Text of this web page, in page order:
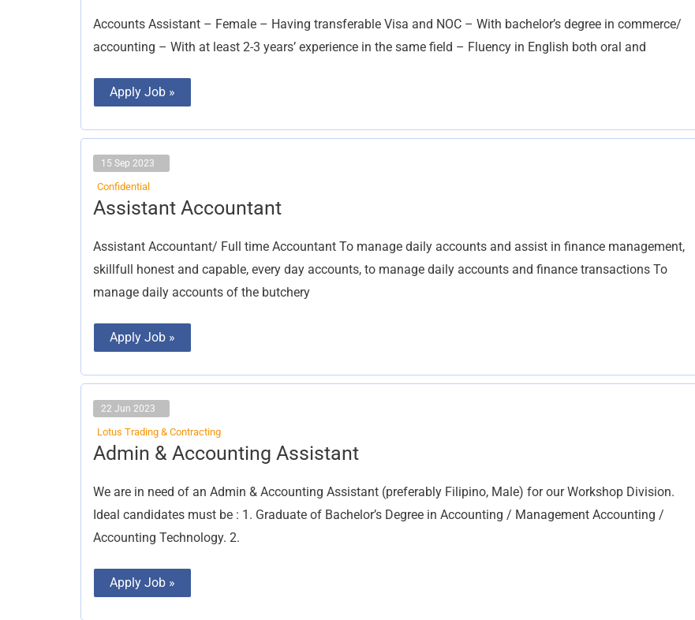
Accounts Assistant – Female – Having transferable Visa and NOC – With bachelor’s degree in commerce/
accounting – With at least 2-3 years’ experience in the same field – Fluency in English both oral and
Female
Apply Job »
15 Sep 2023
Confidential
Assistant Accountant
Assistant Accountant/ Full time Accountant To manage daily accounts and assist in finance management,
skillfull honest and capable, every day accounts, to manage daily accounts and finance transactions To
manage daily accounts of the butchery
Assistant
Accountant
Apply Job »
22 Jun 2023
Lotus Trading & Contracting
Admin & Accounting Assistant
We are in need of an Admin & Accounting Assistant (preferably Filipino, Male) for our Workshop Division.
Ideal candidates must be : 1. Graduate of Bachelor’s Degree in Accounting / Management Accounting /
Accounting Technology. 2.
Admin
&
Assistant
Apply Job »